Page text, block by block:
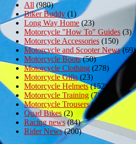
All (980)
Biker Buddy (1)
Long Way Home (23)
Motorcycle "How To" Guides (3)
Motorcycle Accessories (150)
Motorcycle and Scooter News(69)
Motorcycle Boots(50)
Motorcycle Clothing (278)
Motorcycle Gifts (23)
Motorcycle Helmets(152)
Motorcycle Training(7)
Motorcycle Trousers(6)
Quad Bikes(2)
Racing news(84)
Rider News(200)